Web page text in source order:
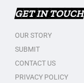
GET IN TOUCH
OUR STORY
SUBMIT
CONTACT US
PRIVACY POLICY